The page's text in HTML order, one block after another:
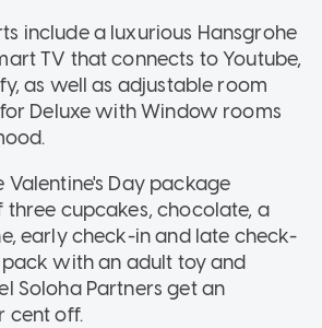
include a luxurious Hansgrohe
TV that connects to Youtube,
as well as adjustable room
Deluxe with Window rooms
Valentine's Day package
three cupcakes, chocolate, a
early check-in and late check-
with an adult toy and
Soloha Partners get an
cent off.